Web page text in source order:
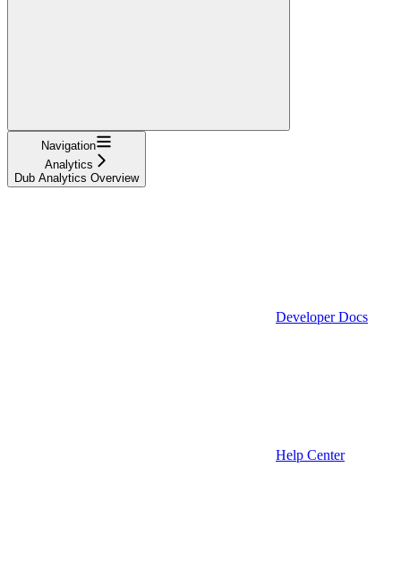
Navigation
Analytics
Dub Analytics Overview
Developer Docs
Help Center